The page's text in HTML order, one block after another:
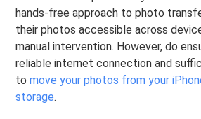
hands-free approach to photo
their photos accessible across
manual intervention. However, do
reliable internet connection and
tomove your photos from your
storage.